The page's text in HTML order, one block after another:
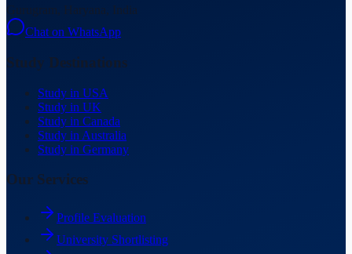
Gurugram, Haryana, India
Chat on WhatsApp
Study Destinations
Study in USA
Study in UK
Study in Canada
Study in Australia
Study in Germany
Our Services
Profile Evaluation
University Shortlisting